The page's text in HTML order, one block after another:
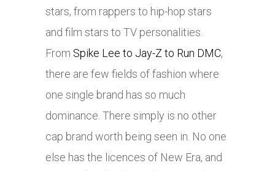
stars, from rappers to hip-hop stars
and film stars to TV personalities.
From Spike Lee to Jay-Z to Run DMC,
there are few fields of fashion where
one single brand has so much
dominance. There simply is no other
cap brand worth being seen in. No one
else has the licences of New Era, and